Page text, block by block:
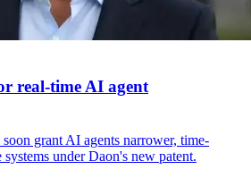
real-time AI agent
grant AI agents narrower, time-
under Daon's new patent.